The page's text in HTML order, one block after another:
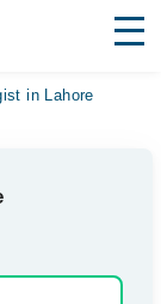
in Lahore